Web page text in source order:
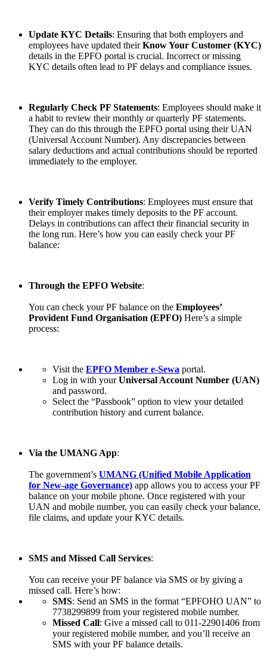
Update KYC Details: Ensuring that both employers and
employees have updated theirKnow Your Customer (KYC)
details in the EPFO portal is crucial. Incorrect or missing
KYC details often lead to PF delays and compliance issues.
Regularly Check PF Statements: Employees should make it
a habit to review their monthly or quarterly PF statements.
They can do this through the EPFO portal using their UAN
(Universal Account Number). Any discrepancies between
salary deductions and actual contributions should be reported
immediately to the employer.
Verify Timely Contributions: Employees must ensure that
their employer makes timely deposits to the PF account.
Delays in contributions can affect their financial security in
the long run. Here’s how you can easily check your PF
balance:
Through the EPFO Website:
You can check your PF balance on the Employees’
Provident Fund Organisation (EPFO) Here’s a simple
process:
Visit the EPFO Member e-Sewa portal.
Log in with yourUniversal Account Number (UAN)
and password.
Select the “Passbook” option to view your detailed
contribution history and current balance.
Via the UMANG App:
The government’s UMANG (Unified Mobile Application
for New-age Governance) app allows you to access your PF
balance on your mobile phone. Once registered with your
UAN and mobile number, you can easily check your balance,
file claims, and update your KYC details.
SMS and Missed Call Services:
You can receive your PF balance via SMS or by giving a
missed call. Here’s how:
SMS: Send an SMS in the format “EPFOHO UAN” to
7738299899 from your registered mobile number.
Missed Call: Give a missed call to 011-22901406 from
your registered mobile number, and you’ll receive an
SMS with your PF balance details.